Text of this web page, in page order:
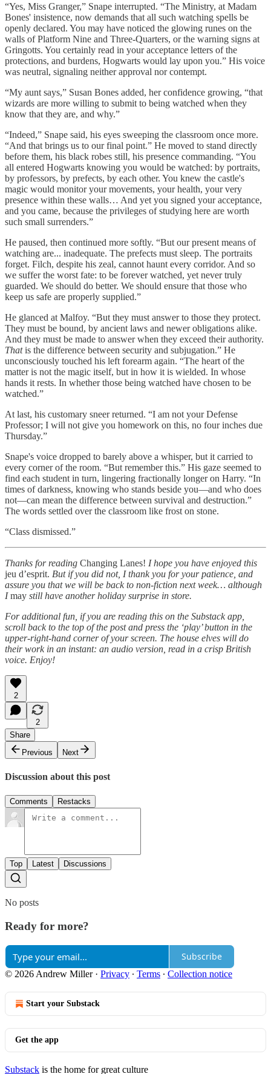
“Yes, Miss Granger,” Snape interrupted. “The Ministry, at Madam
Bones' insistence, now demands that all such watching spells be
openly declared. You may have noticed the glowing runes on the
walls of Platform Nine and Three-Quarters, or the warning signs at
Gringotts. You certainly read in your acceptance letters of the
protections, and burdens, Hogwarts would lay upon you.” His voice
was neutral, signaling neither approval nor contempt.
“My aunt says,” Susan Bones added, her confidence growing, “that
wizards are more willing to submit to being watched when they
know that they are, and why.”
“Indeed,” Snape said, his eyes sweeping the classroom once more.
“And that brings us to our final point.” He moved to stand directly
before them, his black robes still, his presence commanding. “You
all entered Hogwarts knowing you would be watched: by portraits,
by professors, by prefects, by each other. You knew the castle's
magic would monitor your movements, your health, your very
presence within these walls… And yet you signed your acceptance,
and you came, because the privileges of studying here are worth
such small surrenders.”
He paused, then continued more softly. “But our present means of
watching are... inadequate. The prefects must sleep. The portraits
forget. Filch, despite his zeal, cannot haunt every corridor. And so
we suffer the worst fate: to be forever watched, yet never truly
guarded. We should do better. We should ensure that those who
keep us safe are properly supplied.”
He glanced at Malfoy. “But they must answer to those they protect.
They must be bound, by ancient laws and newer obligations alike.
And they must be made to answer when they exceed their authority.
Thatis the difference between security and subjugation.” He
unconsciously touched his left forearm again. “The heart of the
matter is not the magic itself, but in how it is wielded. In whose
hands it rests. In whether those being watched have chosen to be
watched.”
At last, his customary sneer returned. “I am not your Defense
Professor; I will not give you homework on this, no four inches due
Thursday.”
Snape's voice dropped to barely above a whisper, but it carried to
every corner of the room. “But remember this.” His gaze seemed to
find each student in turn, lingering fractionally longer on Harry. “In
times of darkness, knowing who stands beside you—and who does
not—can mean the difference between survival and destruction.”
The words settled over the classroom like frost on stone.
“Class dismissed.”
Thanks for reading Changing Lanes! I hope you have enjoyed this
jeu d’esprit. But if you did not, I thank you for your patience, and
assure you that we will be back to non-fiction next week… although
Imay still have another holiday surprise in store.
For additional fun, if you are reading this on the Substack app,
scroll back to the top of the post and press the ‘play’ button in the
upper-right-hand corner of your screen. The house elves will do
their work in an instant: an audio version, read in a crisp British
voice. Enjoy!
2
2
Share
Previous
Next
Discussion about this post
Comments Restacks
Top Latest Discussions
No posts
Ready for more?
Subscribe
© 2026 Andrew Miller· Privacy ∙ Terms ∙ Collection notice
Start your Substack
Get the app
Substack is the home for great culture